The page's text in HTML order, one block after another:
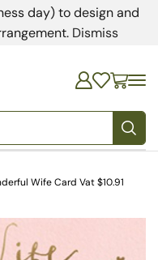
day) to design and
Dismiss
Wife Card Vat $10.91